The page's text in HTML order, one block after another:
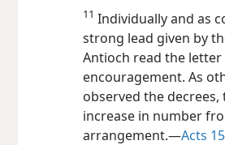
11 Individually and as
strong lead given by
Antioch read the
encouragement. As
observed the
increase in number
arrangement.​—Acts